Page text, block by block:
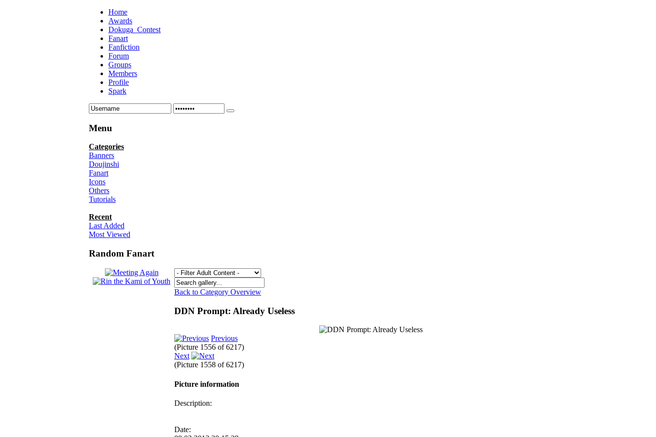
Home
Awards
Dokuga_Contest
Fanart
Fanfiction
Forum
Groups
Members
Profile
Spark
Menu
Categories
Banners
Doujinshi
Fanart
Icons
Others
Tutorials
Recent
Last Added
Most Viewed
Random Fanart
Back to Category Overview
DDN Prompt: Already Useless
Previous
(Picture 1556 of 6217)
Next
(Picture 1558 of 6217)
Picture information
Description:
Date: